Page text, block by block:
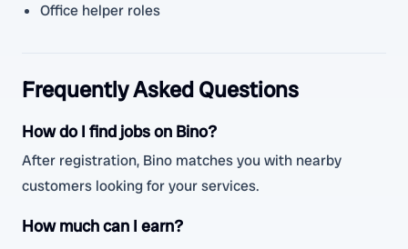
Office helper roles
Frequently Asked Questions
How do I find jobs on Bino?
After registration, Bino matches you with nearby
customers looking for your services.
How much can I earn?